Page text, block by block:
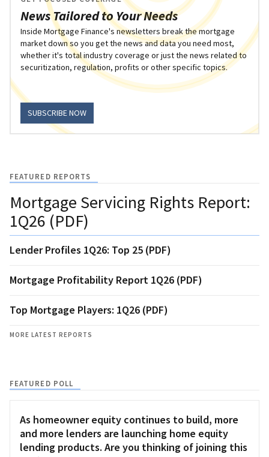
News Tailored to Your Needs
Inside Mortgage Finance's newsletters break the mortgage
market down so you get the news and data you need most,
whether it's total industry coverage or just the news related to
securitization, regulation, profits or other specific topics.
SUBSCRIBE NOW
FEATURED REPORTS
Mortgage Servicing Rights Report:
1Q26 (PDF)
Lender Profiles 1Q26: Top 25 (PDF)
Mortgage Profitability Report 1Q26 (PDF)
Top Mortgage Players: 1Q26 (PDF)
MORE LATEST REPORTS
FEATURED POLL
As homeowner equity continues to build, more
and more lenders are launching home equity
lending products. Are you thinking of joining this